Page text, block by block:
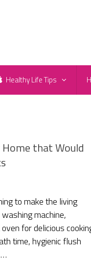
Healthy Life Tips
that Would
to make the living
machine,
for delicious
time, hygienic flush